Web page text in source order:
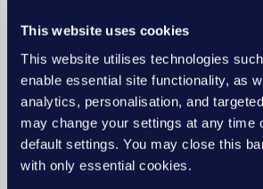
This website uses cookies
This website utilises technologies
enable essential site functionality, as
analytics, personalisation, and
may change your settings at any time
default settings. You may close this
with only essential cookies.
2. In today’s RISR, we have made
for past years to reflect revisions to the
methodology, which has meant an
sector that we previously included in
staffing. The figures in this release
comparisons.